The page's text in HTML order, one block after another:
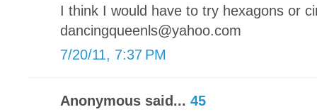
I think I would have to try hexagons or
dancingqueenls@yahoo.com
7/20/11, 7:37 PM
Anonymous said... 45